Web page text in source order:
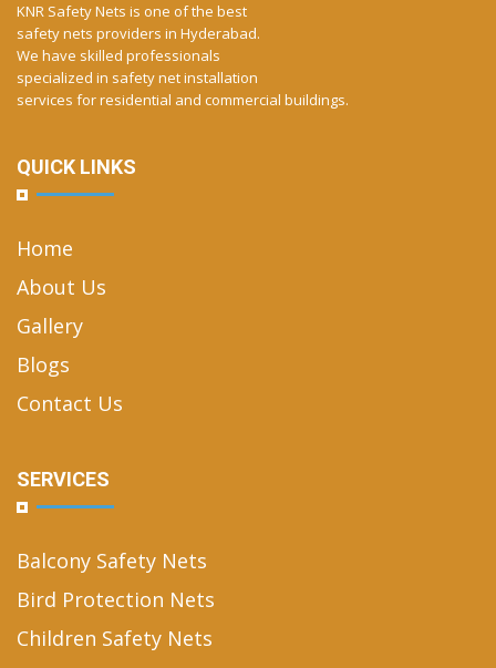
KNR Safety Nets is one of the best
safety nets providers in Hyderabad.
We have skilled professionals
specialized in safety net installation
services for residential and commercial buildings.
QUICK LINKS
Home
About Us
Gallery
Blogs
Contact Us
SERVICES
Balcony Safety Nets
Bird Protection Nets
Children Safety Nets